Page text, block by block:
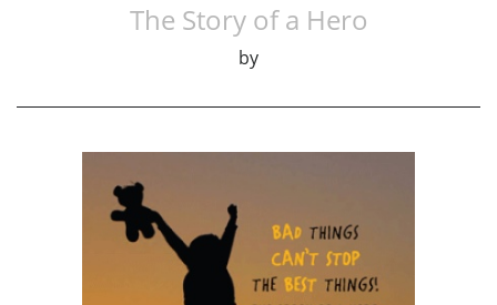
The Story of a Hero
by